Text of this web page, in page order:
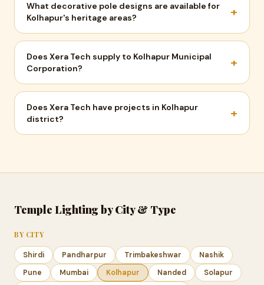
What decorative pole designs are available for
Kolhapur's heritage areas?
+
Does Xera Tech supply to Kolhapur Municipal
Corporation?
+
Does Xera Tech have projects in Kolhapur
district?
+
Temple Lighting by City & Type
BY CITY
Shirdi Pandharpur Trimbakeshwar
Nashik
Pune
Mumbai Kolhapur Nanded
Solapur